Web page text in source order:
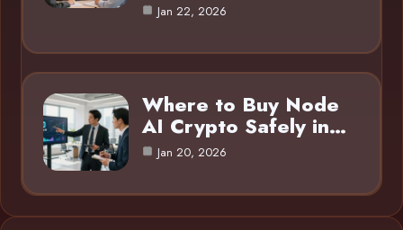
Jan 22, 2026
Where to Buy Node
AI Crypto Safely in…
Jan 20, 2026